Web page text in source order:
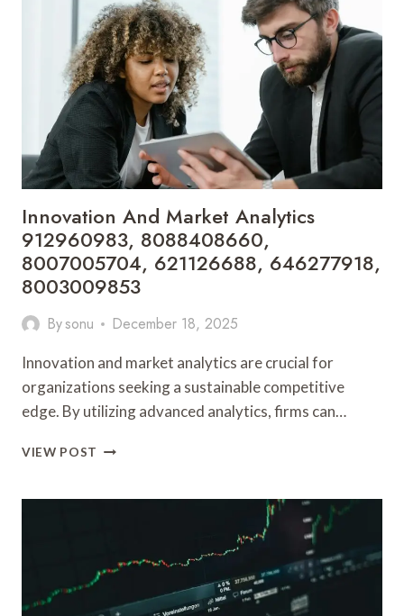
998749,
656000655,
951000580,
628207031,
8774883645
Innovation And Market Analytics
912960983, 8088408660,
8007005704, 621126688, 646277918,
8003009853
Bysonu December 18, 2025
Innovation and market analytics are crucial for
organizations seeking a sustainable competitive
edge. By utilizing advanced analytics, firms can…
VIEW POST INNOVATION
ANALYTICS
8007005704,
621126688,
646277918,